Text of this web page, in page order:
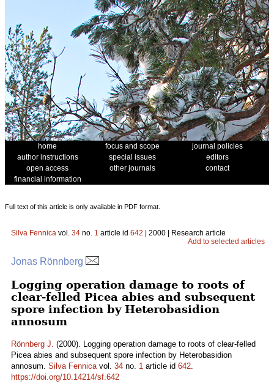
home focus and scope
journal policies
author instructions
special issues
editors
open access
other journals
contact
financial information
Full text of this article is only available in PDF format.
Silva Fennica vol. 34 no. 1 article id 642 | 2000 | Research article
Add to selected articles
Jonas Rönnberg
Logging operation damage to roots of
clear-felled Picea abies and subsequent
spore infection by Heterobasidion
annosum
Rönnberg J. (2000). Logging operation damage to roots of clear-felled
Picea abies and subsequent spore infection by Heterobasidion
annosum. Silva Fennicavol. 34 no. 1 article id 642.
https://doi.org/10.14214/sf.642